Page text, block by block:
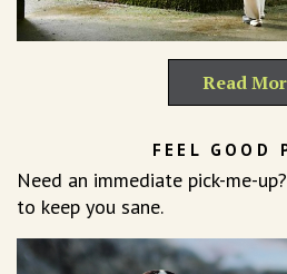
Read
FEEL GOOD
Need an immediate pick-me-
to keep you sane.